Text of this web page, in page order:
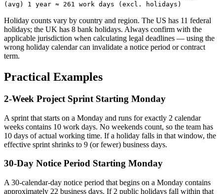
(avg) 1 year ≈ 261 work days (excl. holidays)
Holiday counts vary by country and region. The US has 11 federal
holidays; the UK has 8 bank holidays. Always confirm with the
applicable jurisdiction when calculating legal deadlines — using the
wrong holiday calendar can invalidate a notice period or contract
term.
Practical Examples
2-Week Project Sprint Starting Monday
A sprint that starts on a Monday and runs for exactly 2 calendar
weeks contains 10 work days. No weekends count, so the team has
10 days of actual working time. If a holiday falls in that window, the
effective sprint shrinks to 9 (or fewer) business days.
30-Day Notice Period Starting Monday
A 30-calendar-day notice period that begins on a Monday contains
approximately 22 business days. If 2 public holidays fall within that